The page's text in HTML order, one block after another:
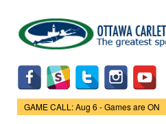
main
content
Game Status.
GAME CALL: Aug 6 - Games are ON